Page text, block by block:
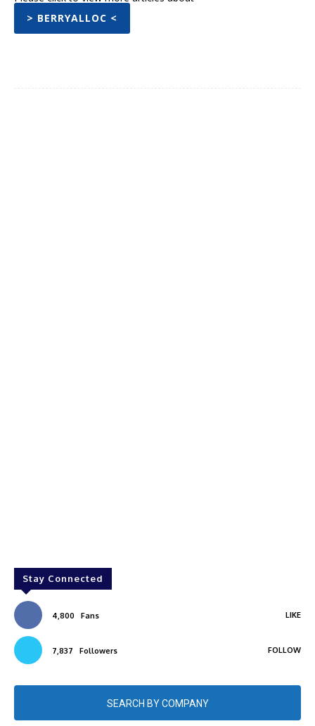
> BERRYALLOC <
Stay Connected
4,800 Fans LIKE
7,837 Followers FOLLOW
SEARCH BY COMPANY